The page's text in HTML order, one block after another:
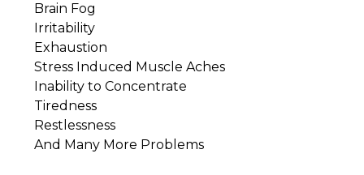
Brain Fog
Irritability
Exhaustion
Stress Induced Muscle Aches
Inability to Concentrate
Tiredness
Restlessness
And Many More Problems